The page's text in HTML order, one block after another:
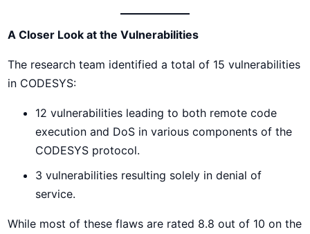
A Closer Look at the Vulnerabilities
The research team identified a total of 15 vulnerabilities
in CODESYS:
12 vulnerabilities leading to both remote code
execution and DoS in various components of the
CODESYS protocol.
3 vulnerabilities resulting solely in denial of
service.
While most of these flaws are rated 8.8 out of 10 on the